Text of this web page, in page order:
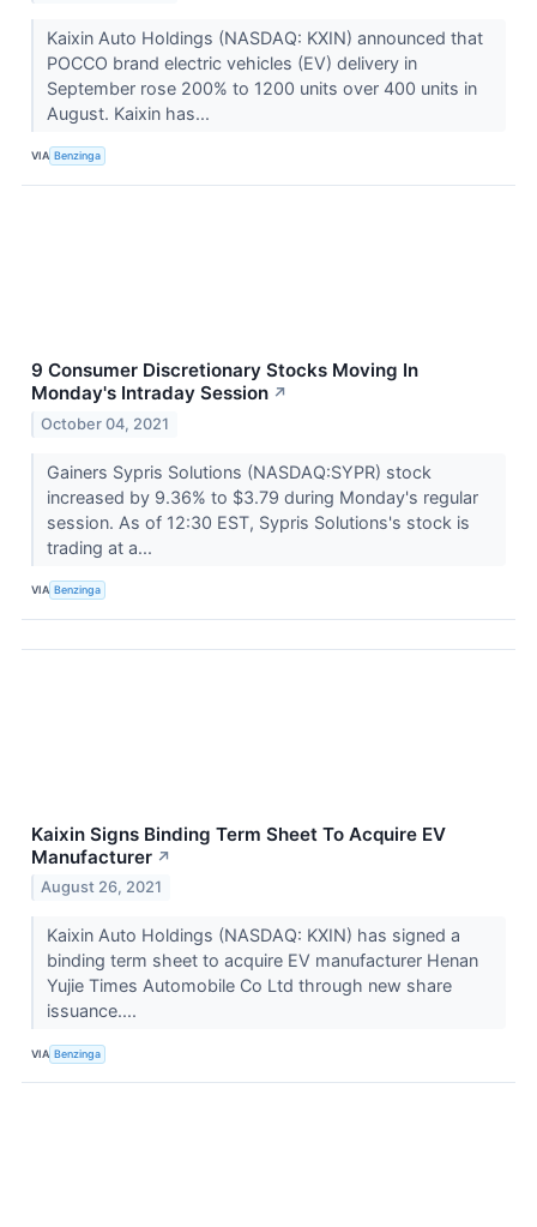
Kaixin Auto Holdings (NASDAQ: KXIN) announced that
POCCO brand electric vehicles (EV) delivery in
September rose 200% to 1200 units over 400 units in
August. Kaixin has...
VIA Benzinga
9 Consumer Discretionary Stocks Moving In
Monday's Intraday Session ↗
October 04, 2021
Gainers Sypris Solutions (NASDAQ:SYPR) stock
increased by 9.36% to $3.79 during Monday's regular
session. As of 12:30 EST, Sypris Solutions's stock is
trading at a...
VIA Benzinga
Kaixin Signs Binding Term Sheet To Acquire EV
Manufacturer ↗
August 26, 2021
Kaixin Auto Holdings (NASDAQ: KXIN) has signed a
binding term sheet to acquire EV manufacturer Henan
Yujie Times Automobile Co Ltd through new share
issuance....
VIA Benzinga